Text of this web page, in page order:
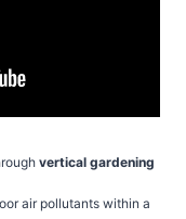
vertical gardening
air pollutants within a